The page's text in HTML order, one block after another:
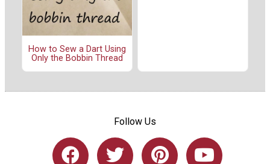
How to Sew a Dart Using
Only the Bobbin Thread
Follow Us